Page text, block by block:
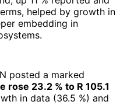
from a loss to 645
both the power
(Connectivity |
and its capacity to
& telecom companies by
cross-market